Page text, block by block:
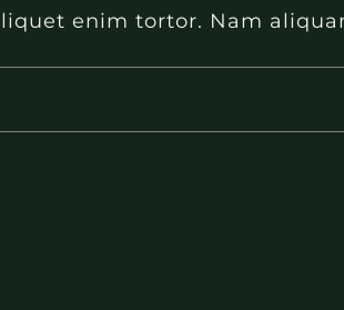
enim tortor. Nam